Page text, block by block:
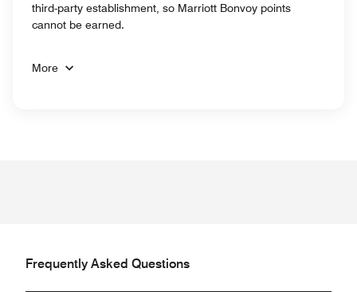
third-party establishment, so Marriott Bonvoy points
cannot be earned.
More
Frequently Asked Questions